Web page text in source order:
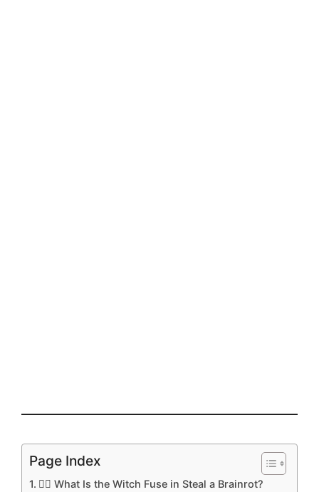
Page Index
🧙‍♀️ What Is the Witch Fuse in Steal a Brainrot?